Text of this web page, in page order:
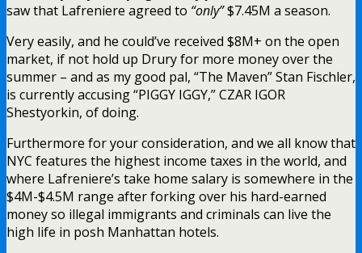
saw that Lafreniere agreed to “only”$7.45M a season.
Very easily, and he could’ve received $8M+ on the open
market, if not hold up Drury for more money over the
summer – and as my good pal, “The Maven” Stan Fischler,
is currently accusing “PIGGY IGGY,” CZAR IGOR
Shestyorkin, of doing.
Furthermore for your consideration, and we all know that
NYC features the highest income taxes in the world, and
where Lafreniere’s take home salary is somewhere in the
$4M-$4.5M range after forking over his hard-earned
money so illegal immigrants and criminals can live the
high life in posh Manhattan hotels.